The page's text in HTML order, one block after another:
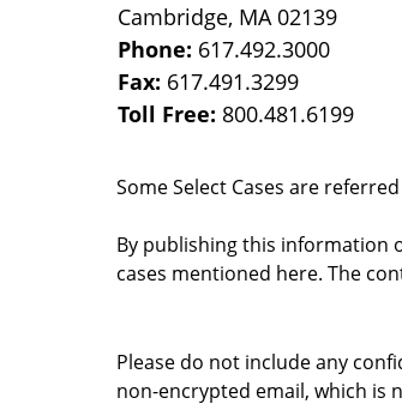
Cambridge, MA 02139
Phone: 617.492.3000
Fax: 617.491.3299
Toll Free: 800.481.6199
Some Select Cases are
By publishing this information
cases mentioned here. The
Please do not include any
non-encrypted email, which is